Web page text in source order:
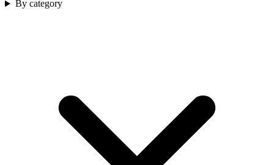
By category